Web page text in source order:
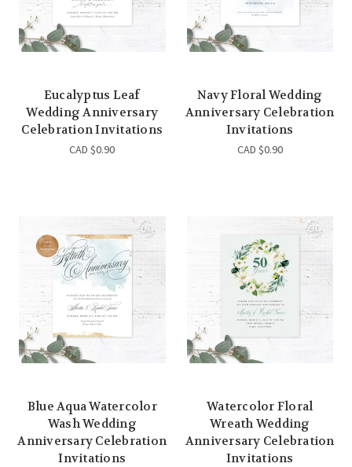
Eucalyptus Leaf
Wedding Anniversary
Celebration Invitations
CAD $0.90
Navy Floral Wedding
Anniversary Celebration
Invitations
CAD $0.90
Blue Aqua Watercolor
Wash Wedding
Anniversary Celebration
Invitations
Watercolor Floral
Wreath Wedding
Anniversary Celebration
Invitations